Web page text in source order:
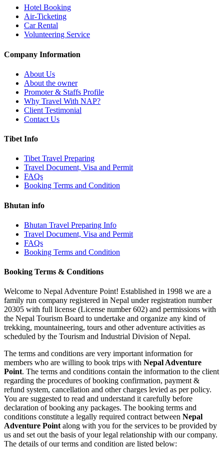
Hotel Booking
Air-Ticketing
Car Rental
Volunteering Service
Company Information
About Us
About the owner
Promoter & Staffs Profile
Why Travel With NAP?
Client Testimonial
Contact Us
Tibet Info
Tibet Travel Preparing
Travel Document, Visa and Permit
FAQs
Booking Terms and Condition
Bhutan info
Bhutan Travel Preparing Info
Travel Document, Visa and Permit
FAQs
Booking Terms and Condition
Booking Terms & Conditions
Welcome to Nepal Adventure Point! Established in 1998 we are a
family run company registered in Nepal under registration number
20305 with full license (License number 602) and permissions with
the Nepal Tourism Board to undertake and organize any kind of
trekking, mountaineering, tours and other adventure activities as
scheduled by the Tourism and Industrial Division of Nepal.
The terms and conditions are very important information for
members who are willing to book trips with Nepal Adventure
Point. The terms and conditions contain the information to the client
regarding the procedures of booking confirmation, payment &
refund system, cancellation and other charges levied as per policy.
You are suggested to read and understand it carefully before
declaration of booking any packages. The booking terms and
conditions constitute a legally required contract between Nepal
Adventure Point along with you for the services to be provided by
us and set out the basis of your legal relationship with our company.
The details of our terms and condition are listed below: